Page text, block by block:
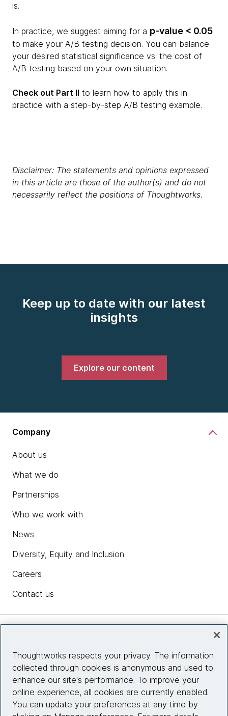
is.
In practice, we suggest aiming for a p-value < 0.05
to make your A/B testing decision. You can balance
your desired statistical significance vs. the cost of
A/B testing based on your own situation.
Check out Part II to learn how to apply this in
practice with a step-by-step A/B testing example.
Disclaimer: The statements and opinions expressed
in this article are those of the author(s) and do not
necessarily reflect the positions of Thoughtworks.
Keep up to date with our latest
insights
Explore our content
Company
About us
What we do
Partnerships
Who we work with
News
Diversity, Equity and Inclusion
Careers
Contact us
Site info
Connect with us
Thoughtworks respects your privacy. The information
collected through cookies is anonymous and used to
enhance our site's performance. To improve your
online experience, all cookies are currently enabled.
You can update your preferences at any time by